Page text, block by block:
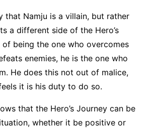
that Namju is a villain, but rather
a different side of the Hero’s
of being the one who overcomes
enemies, he is the one who
He does this not out of malice,
it is his duty to do so.
that the Hero’s Journey can be
whether it be positive or